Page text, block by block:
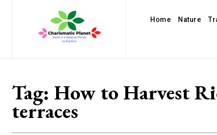
Home Nature
Tag: How to Harvest
terraces